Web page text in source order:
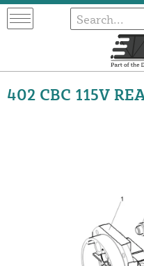
402 CBC 115V